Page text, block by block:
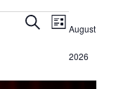
Events
Search
and
SearchEvent
Views
List August
2026